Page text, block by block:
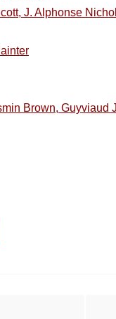
J. Alphonse
Brown, Guyviaud